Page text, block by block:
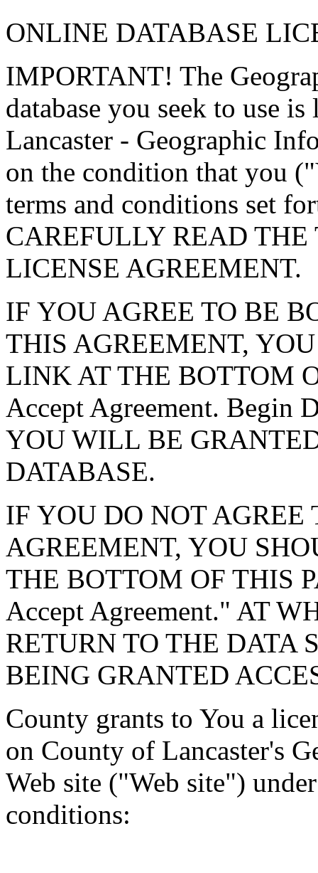
ONLINE DATABASE
IMPORTANT! The
database you seek to use
Lancaster - Geographic
on the condition that you
terms and conditions set
CAREFULLY READ
LICENSE AGREEMENT.
IF YOU AGREE TO BE
THIS AGREEMENT,
LINK AT THE BOTTOM
Accept Agreement. Begin
YOU WILL BE
DATABASE.
IF YOU DO NOT AGREE
AGREEMENT, YOU
THE BOTTOM OF THIS
Accept Agreement." AT
RETURN TO THE DATA
BEING GRANTED
County grants to You a
on County of Lancaster's
Web site ("Web site")
conditions: